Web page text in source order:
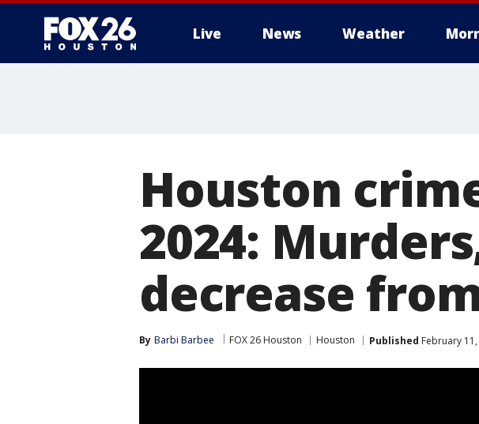
Live News Weather
Houston
2024:
decrease
By Barbi Barbee FOX 26 Houston Houston Published February 11,